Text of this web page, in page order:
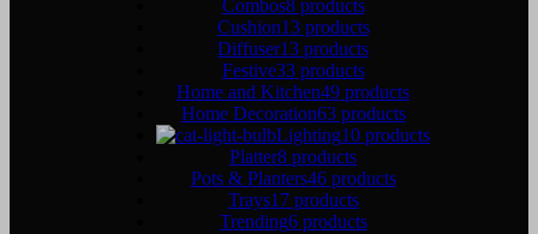
Combos8 products
Cushion13 products
Diffuser13 products
Festive33 products
Home and Kitchen49 products
Home Decoration63 products
Lighting10 products
Platter8 products
Pots & Planters46 products
Trays17 products
Trending6 products